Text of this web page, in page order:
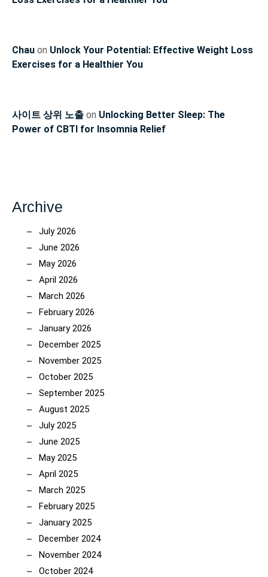
Chau on Unlock Your Potential: Effective Weight Loss
Exercises for a Healthier You
사이트 상위 노출 on Unlocking Better Sleep: The
Power of CBTI for Insomnia Relief
Archive
July 2026
June 2026
May 2026
April 2026
March 2026
February 2026
January 2026
December 2025
November 2025
October 2025
September 2025
August 2025
July 2025
June 2025
May 2025
April 2025
March 2025
February 2025
January 2025
December 2024
November 2024
October 2024